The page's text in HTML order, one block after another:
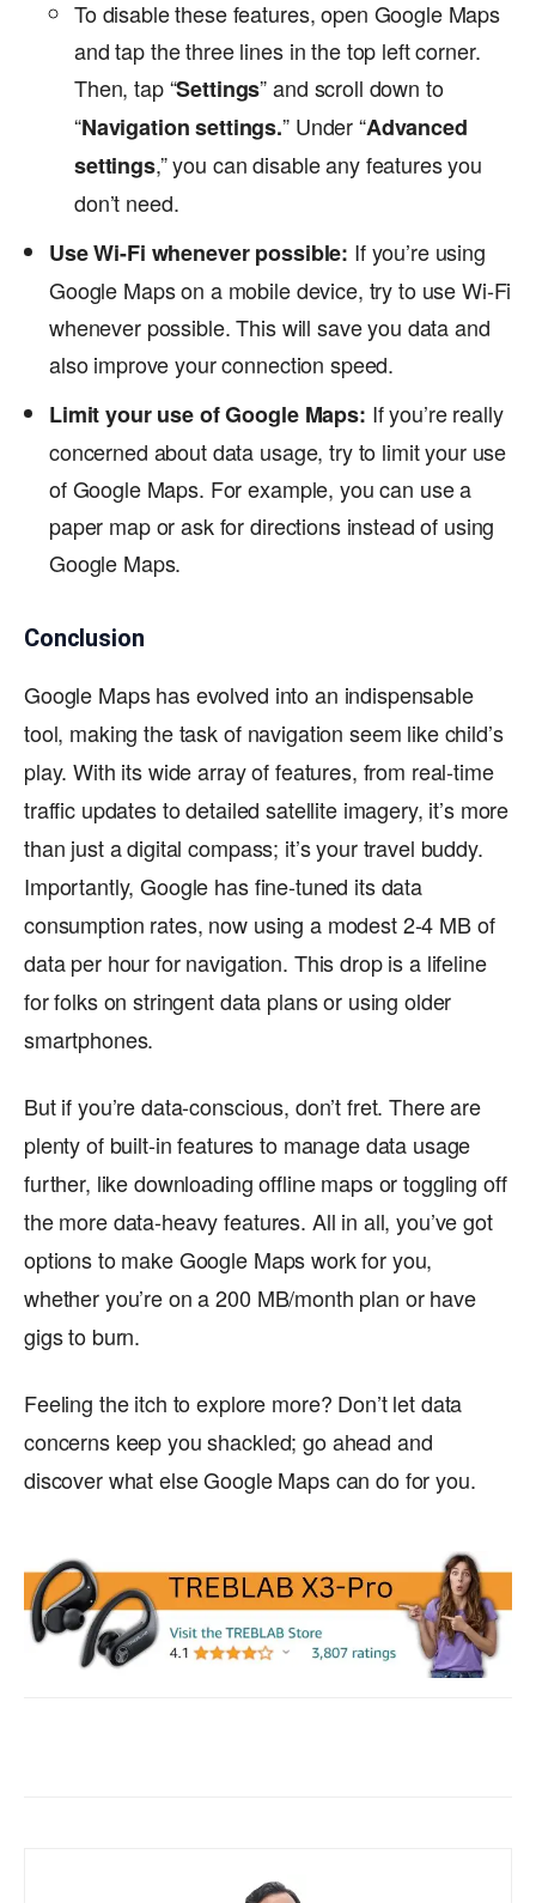
To disable these features, open Google Maps
and tap the three lines in the top left corner.
Then, tap “Settings” and scroll down to
“Navigation settings.” Under “Advanced
settings,” you can disable any features you
don’t need.
Use Wi-Fi whenever possible: If you’re using
Google Maps on a mobile device, try to use Wi-Fi
whenever possible. This will save you data and
also improve your connection speed.
Limit your use of Google Maps: If you’re really
concerned about data usage, try to limit your use
of Google Maps. For example, you can use a
paper map or ask for directions instead of using
Google Maps.
Conclusion
Google Maps has evolved into an indispensable
tool, making the task of navigation seem like child’s
play. With its wide array of features, from real-time
traffic updates to detailed satellite imagery, it’s more
than just a digital compass; it’s your travel buddy.
Importantly, Google has fine-tuned its data
consumption rates, now using a modest 2-4 MB of
data per hour for navigation. This drop is a lifeline
for folks on stringent data plans or using older
smartphones.
But if you’re data-conscious, don’t fret. There are
plenty of built-in features to manage data usage
further, like downloading offline maps or toggling off
the more data-heavy features. All in all, you’ve got
options to make Google Maps work for you,
whether you’re on a 200 MB/month plan or have
gigs to burn.
Feeling the itch to explore more? Don’t let data
concerns keep you shackled; go ahead and
discover what else Google Maps can do for you.